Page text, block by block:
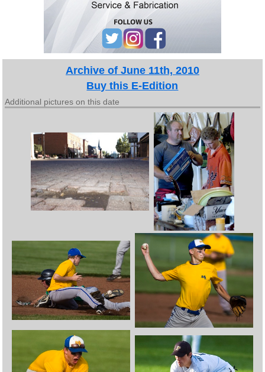
Archive of June 11th, 2010
Buy this E-Edition
Additional pictures on this date